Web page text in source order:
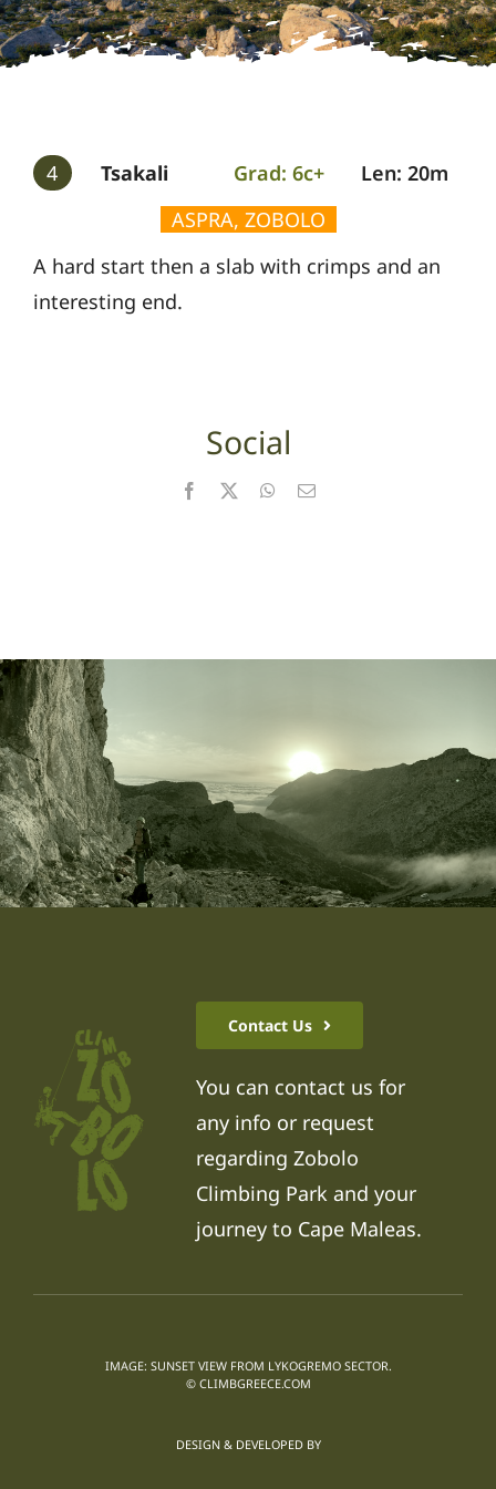
Gallery
4 Tsakali Grad: 6c+
Len: 20m
ASPRA, ZOBOLO
A hard start then a slab with crimps and an
interesting end.
Social
Facebook WhatsApp
Email
Contact Us
You can contact us for
any info or request
regarding Zobolo
Climbing Park and your
journey to Cape Maleas.
IMAGE: SUNSET VIEW FROM LYKOGREMO SECTOR.
© CLIMBGREECE.COM
DESIGN & DEVELOPED BY